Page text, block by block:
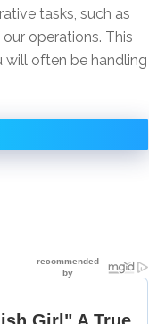
tasks, such as
operations. This
will often be handling